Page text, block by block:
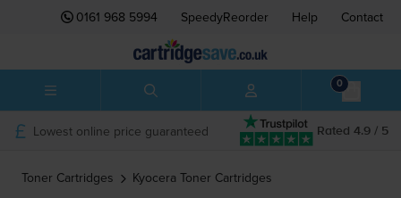
0161 968 5994 SpeedyReorder Help Contact
0
Rated 4.9 / 5
Lowest online price guaranteed
Toner Cartridges Kyocera Toner Cartridges